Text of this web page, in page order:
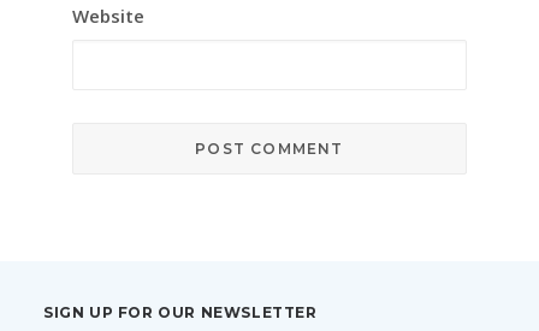
Website
SIGN UP FOR OUR NEWSLETTER